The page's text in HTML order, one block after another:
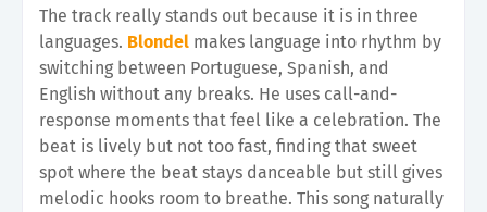
The track really stands out because it is in three
languages. Blondel makes language into rhythm by
switching between Portuguese, Spanish, and
English without any breaks. He uses call-and-
response moments that feel like a celebration. The
beat is lively but not too fast, finding that sweet
spot where the beat stays danceable but still gives
melodic hooks room to breathe. This song naturally